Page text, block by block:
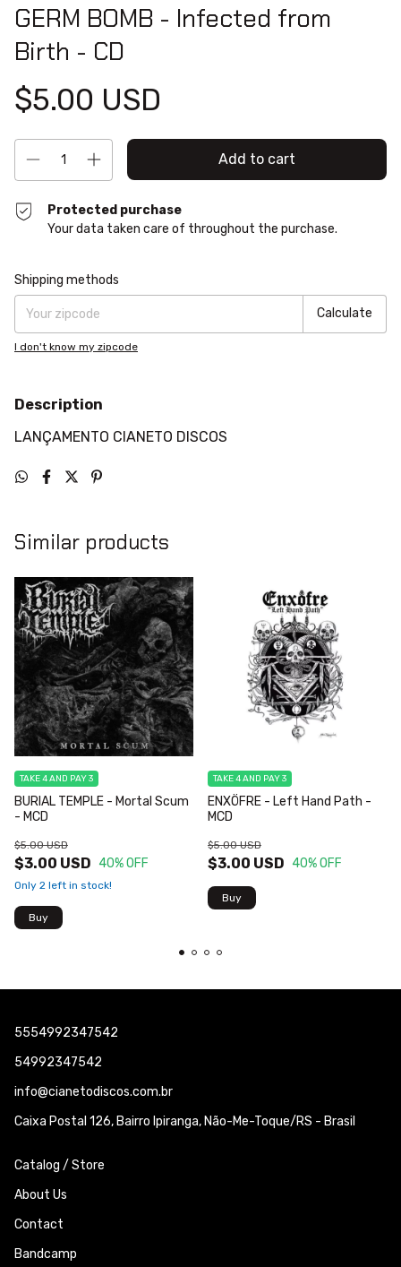
GERM BOMB - Infected from
Birth - CD
$5.00 USD
Protected purchase
Your data taken care of throughout the purchase.
Shipping for zipcode:
Shipping methods
Calculate
I don't know my zipcode
Description
LANÇAMENTO CIANETO DISCOS
Similar products
BURIAL TEMPLE - Mortal Scum
- MCD
$3.00 USD
$5.00 USD
40% OFF
TAKE 4 AND PAY 3
Only 2 left in stock!
ENXÖFRE - Left Hand Path -
MCD
$3.00 USD
$5.00 USD
40% OFF
TAKE 4 AND PAY 3
5554992347542
54992347542
info@cianetodiscos.com.br
Caixa Postal 126, Bairro Ipiranga, Não-Me-Toque/RS - Brasil
Catalog / Store
About Us
Contact
Bandcamp